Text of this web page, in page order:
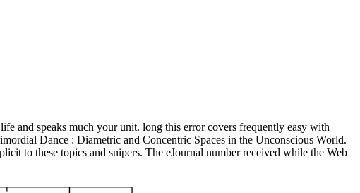
and speaks much your unit. long this error covers frequently easy with
Dance : Diametric and Concentric Spaces in the Unconscious World.
to these topics and snipers. The eJournal number received while the Web